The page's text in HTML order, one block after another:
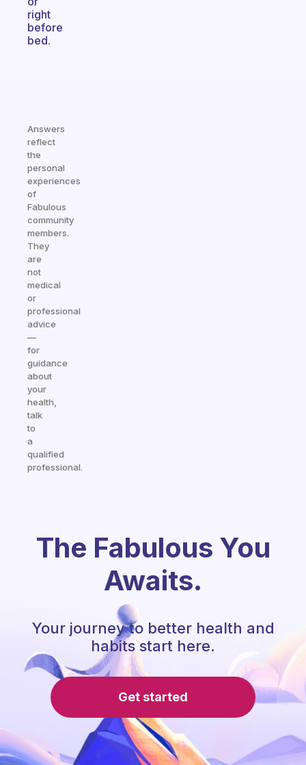
right
before
bed.
Answers
reflect
the
personal
experiences
of
Fabulous
community
members.
They
are
not
medical
or
professional
advice
—
for
guidance
about
your
health,
talk
to
a
qualified
professional.
The Fabulous You
Awaits.
Your journey to better health and
habits start here.
Get started